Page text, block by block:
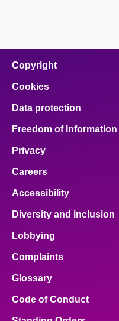
Copyright
Cookies
Data protection
Freedom of Information
Privacy
Careers
Accessibility
Diversity and inclusion
Lobbying
Complaints
Glossary
Code of Conduct